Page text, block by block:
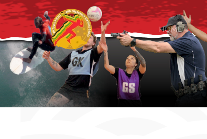
Skip to main content HOME